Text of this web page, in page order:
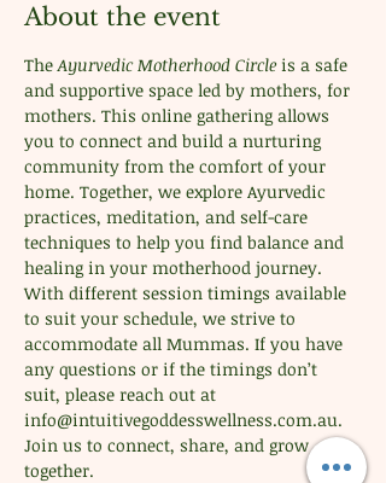
About the event
The Ayurvedic Motherhood Circle is a safe
and supportive space led by mothers, for
mothers. This online gathering allows
you to connect and build a nurturing
community from the comfort of your
home. Together, we explore Ayurvedic
practices, meditation, and self-care
techniques to help you find balance and
healing in your motherhood journey.
With different session timings available
to suit your schedule, we strive to
accommodate all Mummas. If you have
any questions or if the timings don’t
suit, please reach out at
info@intuitivegoddesswellness.com.au.
Join us to connect, share, and grow
together.